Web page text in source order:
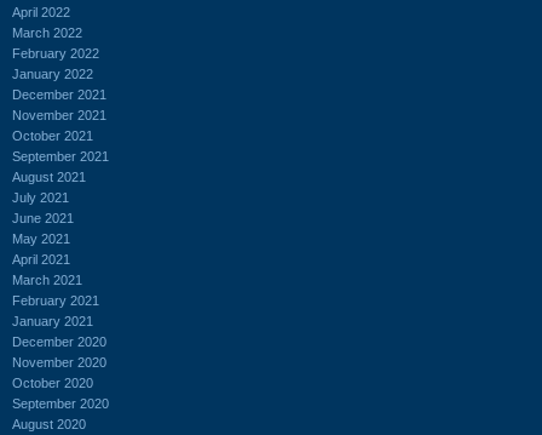
April 2022
March 2022
February 2022
January 2022
December 2021
November 2021
October 2021
September 2021
August 2021
July 2021
June 2021
May 2021
April 2021
March 2021
February 2021
January 2021
December 2020
November 2020
October 2020
September 2020
August 2020